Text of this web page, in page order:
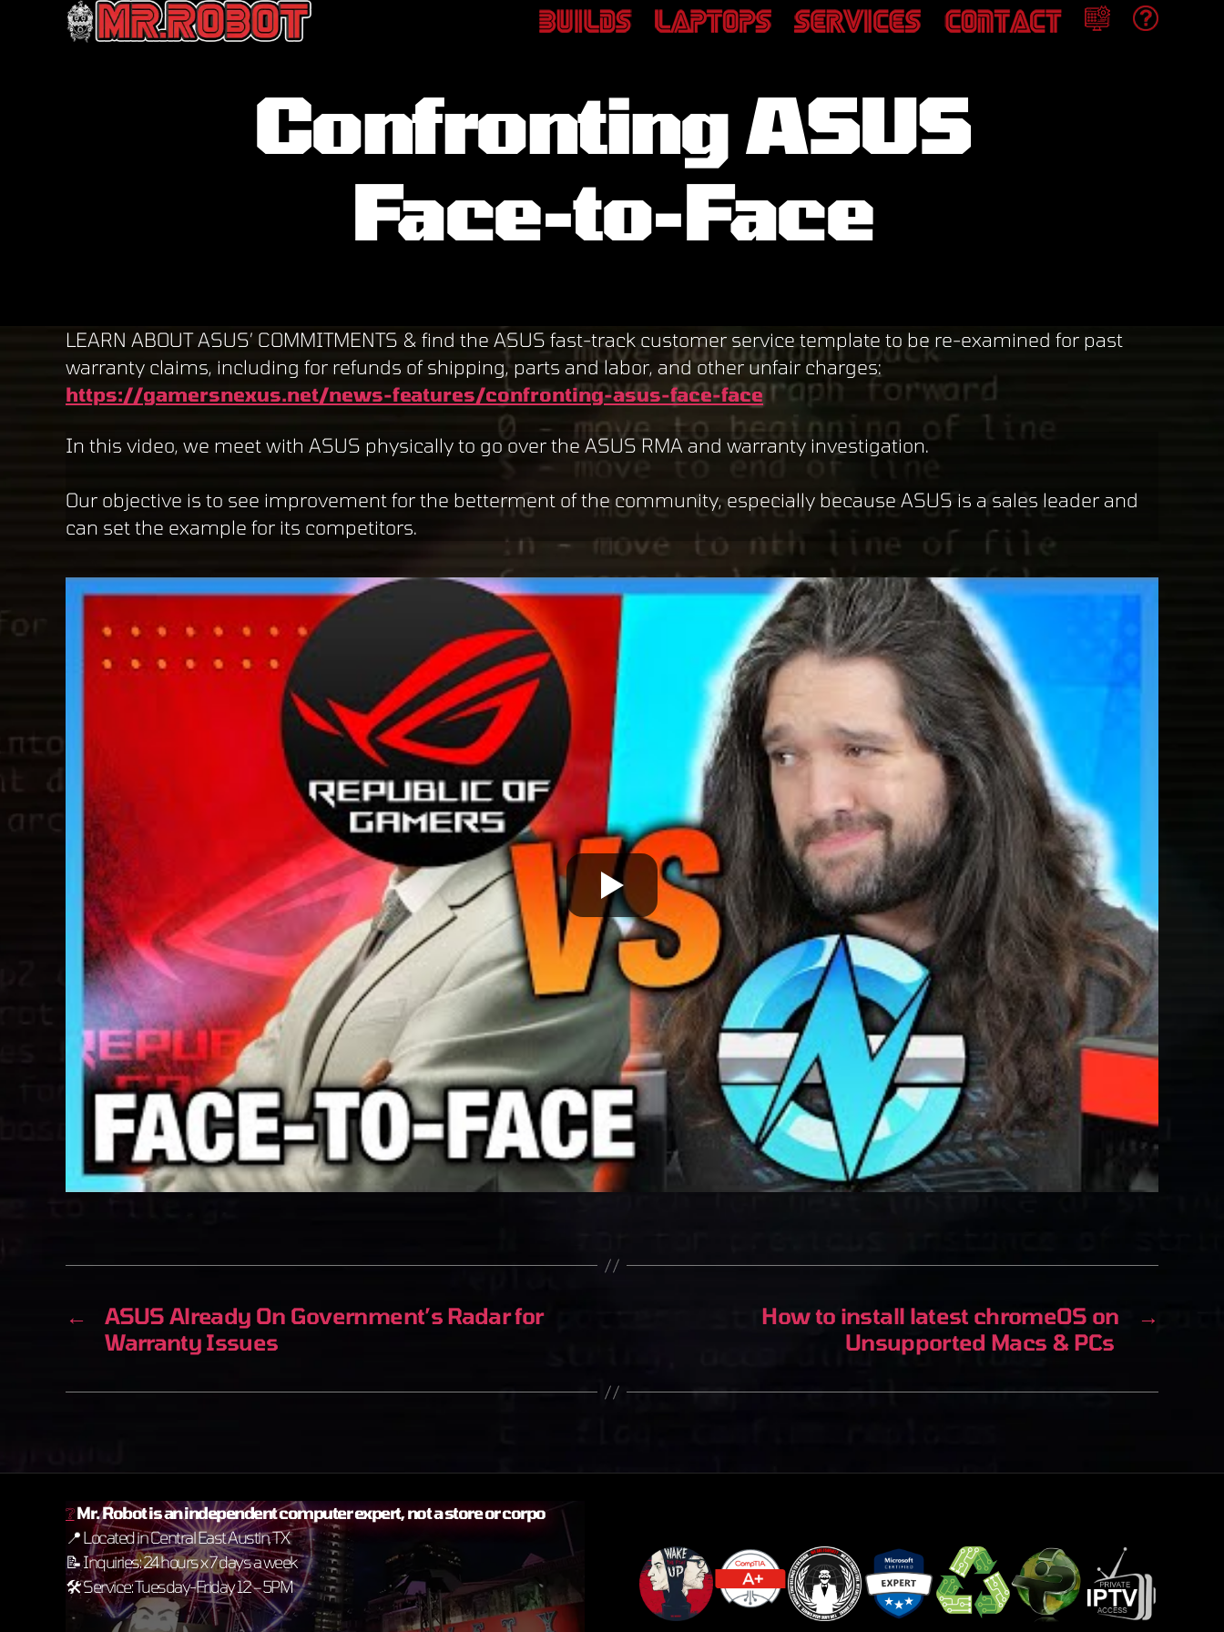
Confronting ASUS
Face-to-Face
LEARN ABOUT ASUS’ COMMITMENTS & find the ASUS fast-track customer service template to be re-examined for past
warranty claims, including for refunds of shipping, parts and labor, and other unfair charges:
https://gamersnexus.net/news-features/confronting-asus-face-face
In this video, we meet with ASUS physically to go over the ASUS RMA and warranty investigation.
Our objective is to see improvement for the betterment of the community, especially because ASUS is a sales leader and
can set the example for its competitors.
←
ASUS Already On Government’s Radar for
Warranty Issues
→
How to install latest chromeOS on
Unsupported Macs & PCs
❔Mr. Robot is an independentcomputer expert, not a store or corpo
📍 Located in Central East Austin, TX
📝 Inquiries: 24 hours x 7 days a week
🛠️ Service: Tuesday-Friday 12 – 5PM